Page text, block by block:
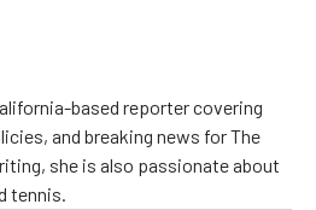
based reporter covering
and breaking news for The
she is also passionate about
tennis.